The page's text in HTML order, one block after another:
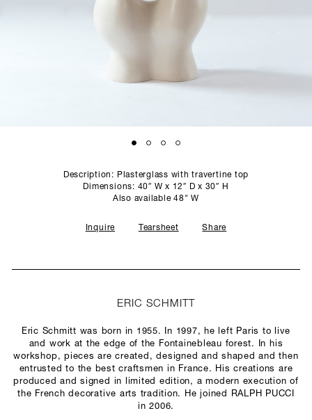
Description: Plasterglass with travertine top
Dimensions: 40″ W x 12″ D x 30″ H
Also available 48" W
Inquire Tearsheet Share
ERIC SCHMITT
Eric Schmitt was born in 1955. In 1997, he left Paris to live
and work at the edge of the Fontainebleau forest. In his
workshop, pieces are created, designed and shaped and then
entrusted to the best craftsmen in France. His creations are
produced and signed in limited edition, a modern execution of
the French decorative arts tradition. He joined RALPH PUCCI
in 2006.